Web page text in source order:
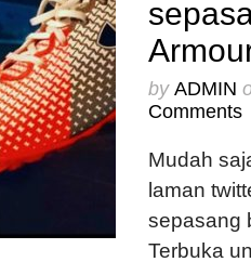
by ADMIN
Comments
Mudah
laman
sepasang
Terbuka